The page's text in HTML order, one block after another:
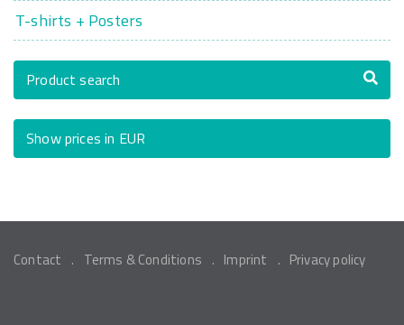
T-shirts + Posters
Product search
Show prices in EUR
Contact Terms & Conditions Imprint Privacy policy